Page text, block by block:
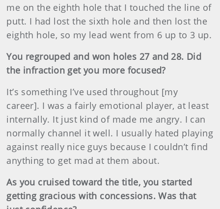
me on the eighth hole that I touched the line of
putt. I had lost the sixth hole and then lost the
eighth hole, so my lead went from 6 up to 3 up.
You regrouped and won holes 27 and 28. Did
the infraction get you more focused?
It’s something I’ve used throughout [my
career]. I was a fairly emotional player, at least
internally. It just kind of made me angry. I can
normally channel it well. I usually hated playing
against really nice guys because I couldn’t find
anything to get mad at them about.
As you cruised toward the title, you started
getting gracious with concessions. Was that